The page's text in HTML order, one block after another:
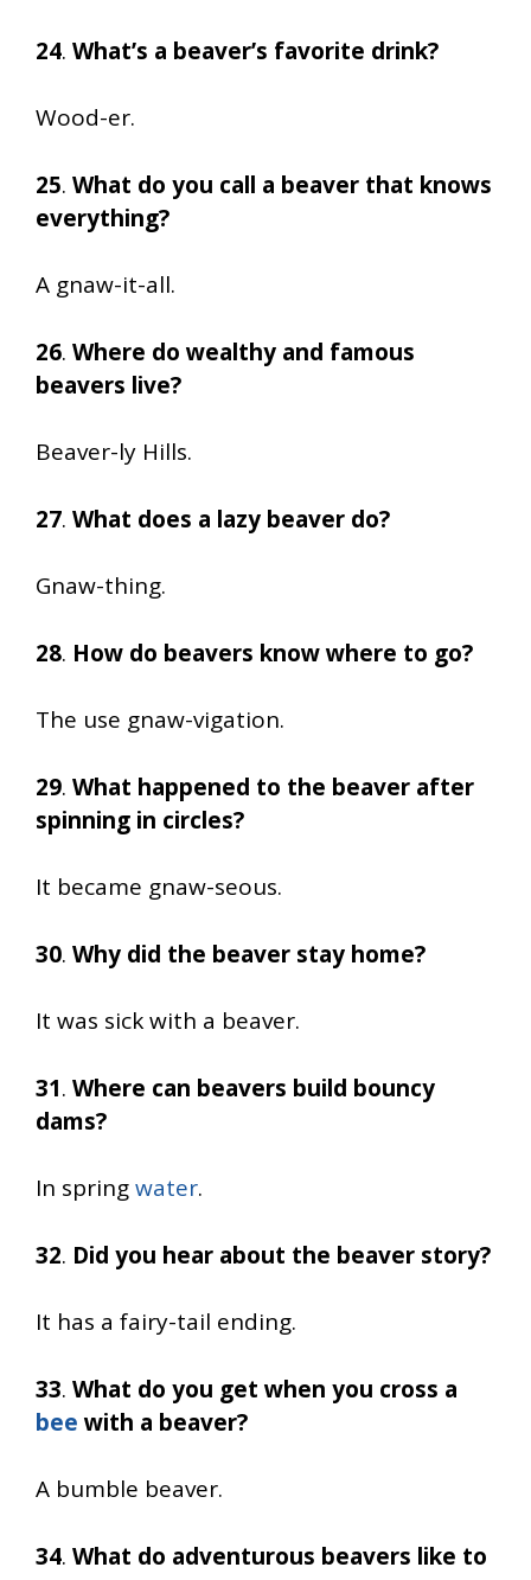
24. What’s a beaver’s favorite drink?
Wood-er.
25. What do you call a beaver that knows
everything?
A gnaw-it-all.
26. Where do wealthy and famous
beavers live?
Beaver-ly Hills.
27. What does a lazy beaver do?
Gnaw-thing.
28. How do beavers know where to go?
The use gnaw-vigation.
29. What happened to the beaver after
spinning in circles?
It became gnaw-seous.
30. Why did the beaver stay home?
It was sick with a beaver.
31. Where can beavers build bouncy
dams?
In springwater.
32. Did you hear about the beaver story?
It has a fairy-tail ending.
33. What do you get when you cross a
bee with a beaver?
A bumble beaver.
34. What do adventurous beavers like to